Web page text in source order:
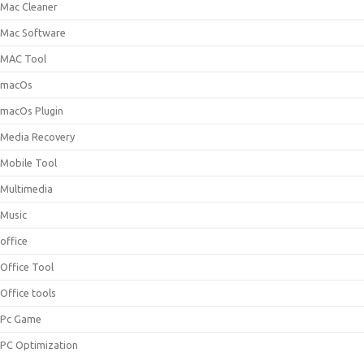
Mac Cleaner
Mac Software
MAC Tool
macOs
macOs Plugin
Media Recovery
Mobile Tool
Multimedia
Music
office
Office Tool
Office tools
Pc Game
PC Optimization